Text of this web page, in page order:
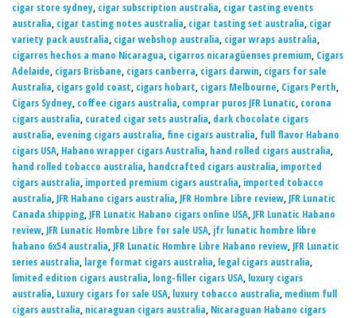
cigar store sydney, cigar subscription australia, cigar tasting events
australia, cigar tasting notes australia, cigar tasting set australia, cigar
variety pack australia, cigar webshop australia, cigar wraps australia,
cigarros hechos a mano Nicaragua, cigarros nicaragüenses premium, Cigars
Adelaide, cigars Brisbane, cigars canberra, cigars darwin, cigars for sale
Australia, cigars gold coast, cigars hobart, cigars Melbourne, Cigars Perth,
Cigars Sydney, coffee cigars australia, comprar puros JFR Lunatic, corona
cigars australia, curated cigar sets australia, dark chocolate cigars
australia, evening cigars australia, fine cigars australia, full flavor Habano
cigars USA, Habano wrapper cigars Australia, hand rolled cigars australia,
hand rolled tobacco australia, handcrafted cigars australia, imported
cigars australia, imported premium cigars australia, imported tobacco
australia, JFR Habano cigars australia, JFR Hombre Libre review, JFR Lunatic
Canada shipping, JFR Lunatic Habano cigars online USA, JFR Lunatic Habano
review, JFR Lunatic Hombre Libre for sale USA, jfr lunatic hombre libre
habano 6x54 australia, JFR Lunatic Hombre Libre Habano review, JFR Lunatic
series australia, large format cigars australia, legal cigars australia,
limited edition cigars australia, long-filler cigars USA, luxury cigars
australia, Luxury cigars for sale USA, luxury tobacco australia, medium full
cigars australia, nicaraguan cigars australia, Nicaraguan Habano cigars